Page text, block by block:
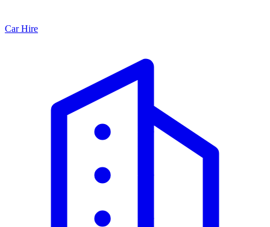
Car Hire